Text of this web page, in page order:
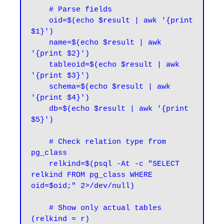
$1}')
'{print $2}')
'{print $3}')
'{print $4}')
$5}')
pg_class
relkind FROM pg_class WHERE
oid=$oid;" 2>/dev/null)
(relkind = r)